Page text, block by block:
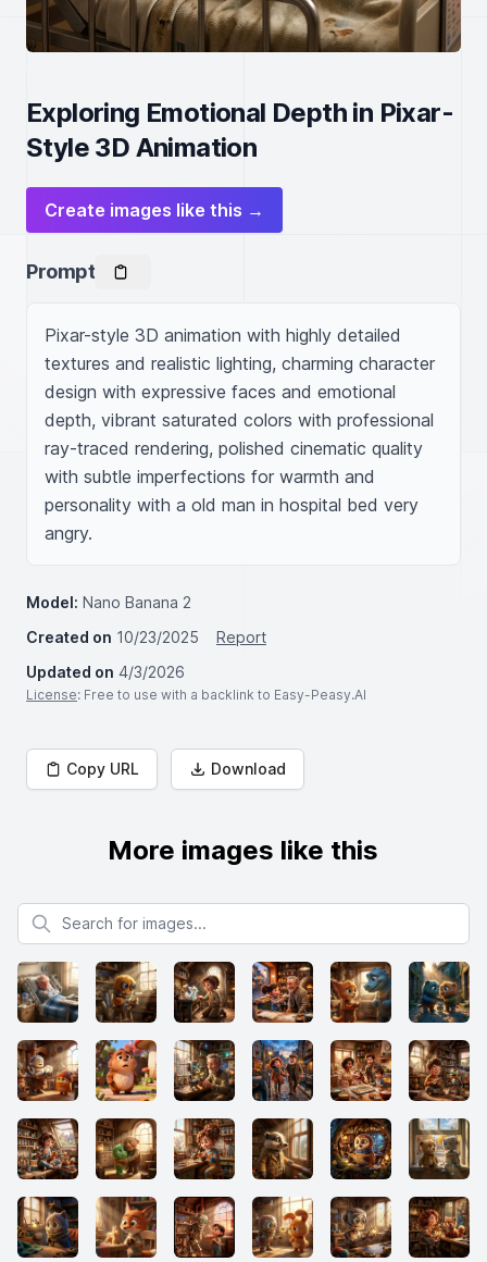
Exploring Emotional Depth in Pixar-
Style 3D Animation
Create images like this →
Prompt
Pixar-style 3D animation with highly detailed
textures and realistic lighting, charming character
design with expressive faces and emotional
depth, vibrant saturated colors with professional
ray-traced rendering, polished cinematic quality
with subtle imperfections for warmth and
personality with a old man in hospital bed very
angry.
Model: Nano Banana 2
Created on 10/23/2025
Report
Updated on 4/3/2026
License: Free to use with a backlink to Easy-Peasy.AI
Copy URL Download
More images like this
Search for images